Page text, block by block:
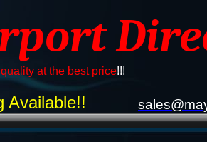
at the best price!!!
Available!!